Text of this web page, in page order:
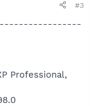
#3
Professional,